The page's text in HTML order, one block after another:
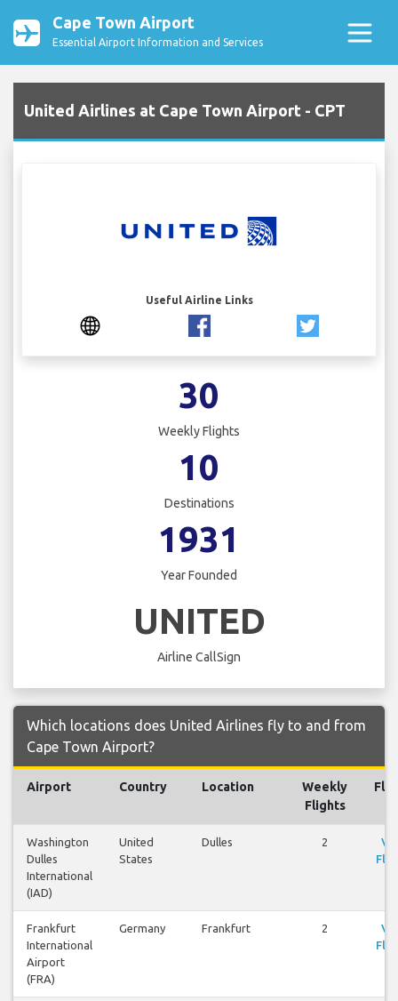
Cape Town Airport
Essential Airport Information and Services
United Airlines at Cape Town Airport - CPT
Useful Airline Links
30
Weekly Flights
10
Destinations
1931
Year Founded
UNITED
Airline CallSign
Which locations does United Airlines fly to and from
Cape Town Airport?
Airport Country Location
Weekly
Flights
Washington
Dulles
International
(IAD)
United
States
Dulles 2
Frankfurt
International
Airport
(FRA)
Germany Frankfurt 2